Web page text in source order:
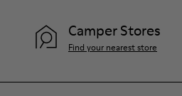
Camper Stores
Find your nearest store